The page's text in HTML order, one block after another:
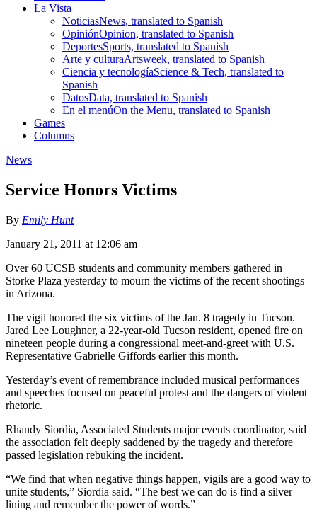
La Vista
NoticiasNews, translated to Spanish
OpiniónOpinion, translated to Spanish
DeportesSports, translated to Spanish
Arte y culturaArtsweek, translated to Spanish
Ciencia y tecnologíaScience & Tech, translated to
Spanish
DatosData, translated to Spanish
En el menúOn the Menu, translated to Spanish
Games
Columns
News
Service Honors Victims
By Emily Hunt
January 21, 2011 at 12:06 am
Over 60 UCSB students and community members gathered in
Storke Plaza yesterday to mourn the victims of the recent shootings
in Arizona.
The vigil honored the six victims of the Jan. 8 tragedy in Tucson.
Jared Lee Loughner, a 22-year-old Tucson resident, opened fire on
nineteen people during a congressional meet-and-greet with U.S.
Representative Gabrielle Giffords earlier this month.
Yesterday’s event of remembrance included musical performances
and speeches focused on peaceful protest and the dangers of violent
rhetoric.
Rhandy Siordia, Associated Students major events coordinator, said
the association felt deeply saddened by the tragedy and therefore
passed legislation rebuking the incident.
“We find that when negative things happen, vigils are a good way to
unite students,” Siordia said. “The best we can do is find a silver
lining and remember the power of words.”